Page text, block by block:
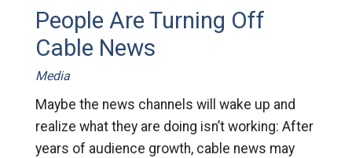
People Are Turning Off
Cable News
Media
Maybe the news channels will wake up and
realize what they are doing isn’t working: After
years of audience growth, cable news may